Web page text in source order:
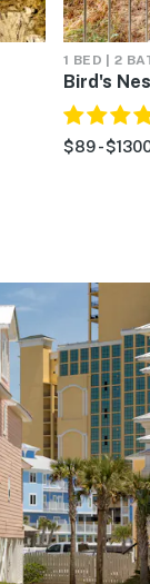
1 BED | 2
Bird's
$89 -